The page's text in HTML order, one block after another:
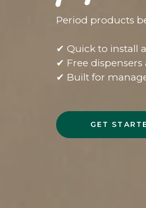
Period products
✔ Quick to install
✔ Free dispensers
✔ Built for
GET